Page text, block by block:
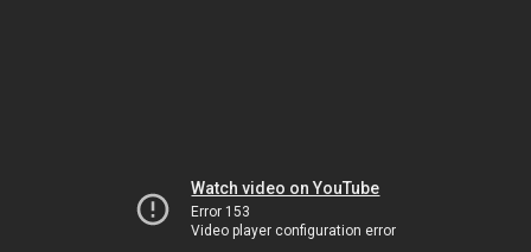
Watch video on YouTube
Error 153
Video player configuration error